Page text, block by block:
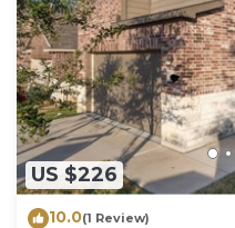
US $226
10.0(1 Review)